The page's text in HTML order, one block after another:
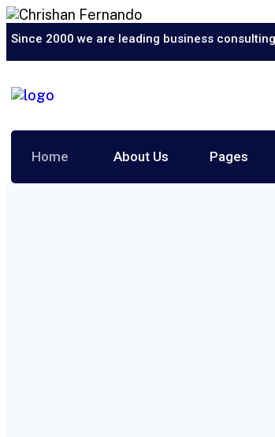
Since 2000 we are leading business
Home About Us Pages